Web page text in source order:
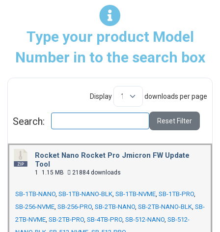
Type your product Model
Number in to the search box
Display downloads per page
Search: Reset Filter
Rocket Nano Rocket Pro Jmicron FW Update
Tool
1 1.15 MB 21884 downloads
SB-1TB-NANO, SB-1TB-NANO-BLK, SB-1TB-NVME, SB-1TB-PRO,
SB-256-NVME, SB-256-PRO, SB-2TB-NANO, SB-2TB-NANO-BLK, SB-
2TB-NVME, SB-2TB-PRO, SB-4TB-PRO, SB-512-NANO, SB-512-